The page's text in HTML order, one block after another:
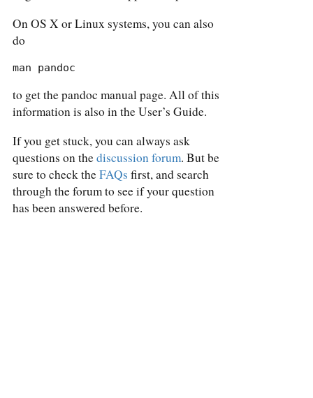
On OS X or Linux systems, you can also
do
man pandoc
to get the pandoc manual page. All of this
information is also in the User’s Guide.
If you get stuck, you can always ask
questions on thediscussion forum. But be
sure to check theFAQs first, and search
through the forum to see if your question
has been answered before.